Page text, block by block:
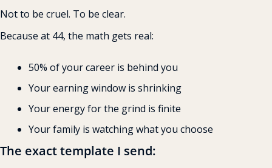
Not to be cruel. To be clear.
Because at 44, the math gets real:
50% of your career is behind you
Your earning window is shrinking
Your energy for the grind is finite
Your family is watching what you choose
The exact template I send: